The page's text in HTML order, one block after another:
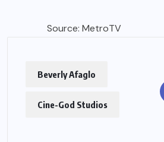
Source: MetroTV
Beverly Afaglo
Cine-God Studios